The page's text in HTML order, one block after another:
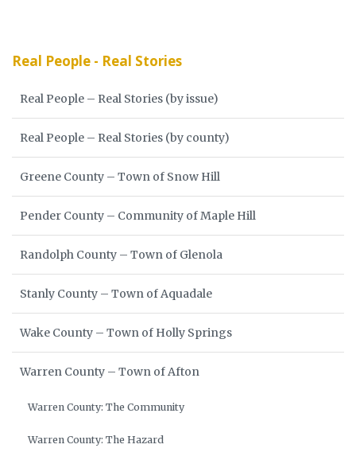
Real People - Real Stories
Real People – Real Stories (by issue)
Real People – Real Stories (by county)
Greene County – Town of Snow Hill
Pender County – Community of Maple Hill
Randolph County – Town of Glenola
Stanly County – Town of Aquadale
Wake County – Town of Holly Springs
Warren County – Town of Afton
Warren County: The Community
Warren County: The Hazard